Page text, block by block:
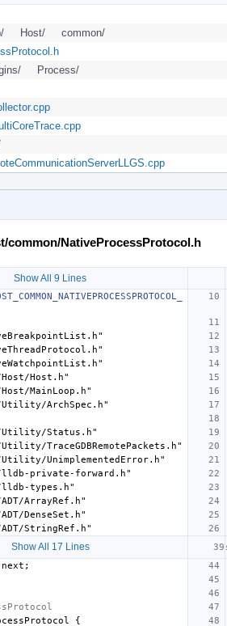
Host/
common/
Process/
common/NativeProcessProtocol.h
Show All 9 Lines
Host.h"
MainLoop.h"
ArchSpec.h"
Status.h"
TraceGDBRemotePackets.h"
UnimplementedError.h"
private-forward.h"
types.h"
ArrayRef.h"
DenseSet.h"
StringRef.h"
Show All 17 Lines
next ;
{